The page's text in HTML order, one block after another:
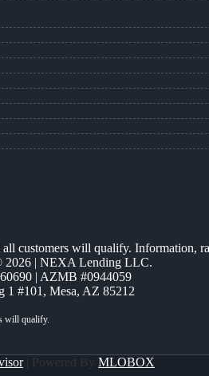
customers will qualify. Information,
2026 | NEXA Lending LLC.
| AZMB #0944059
1 #101, Mesa, AZ 85212
| Powered By MLOBOX